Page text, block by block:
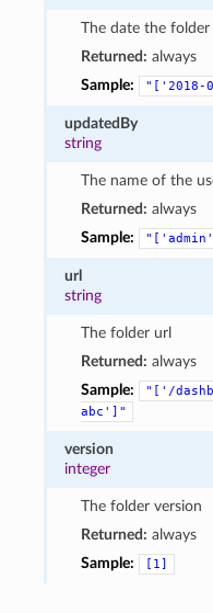
The date the folder
Returned: always
Sample:
"['2018-
updatedBy
string
The name of the
Returned: always
Sample:
url
string
The folder url
Returned: always
Sample:
"['/
abc']"
version
integer
The folder version
Returned: always
Sample:
[1]